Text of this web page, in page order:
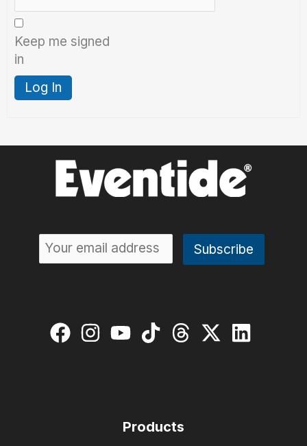
Keep me signed
in
Log In
Products